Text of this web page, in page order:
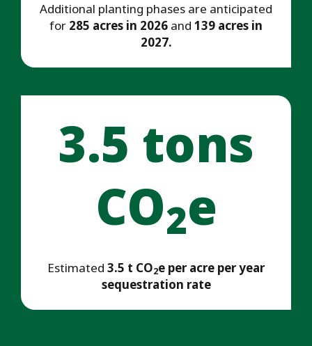
Additional planting phases are anticipated
for 285 acres in 2026 and 139 acres in
2027.
3.5 tons
CO2e
Estimated 3.5 t CO2e per acre per year
sequestration rate